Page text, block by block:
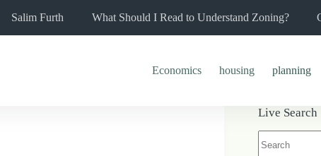
Salim Furth What Should I Read to Understand Zoning?
Economics housing planning
Live Search
results